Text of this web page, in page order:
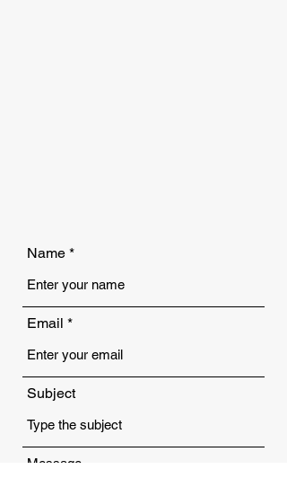
Name
Email
Subject
Message